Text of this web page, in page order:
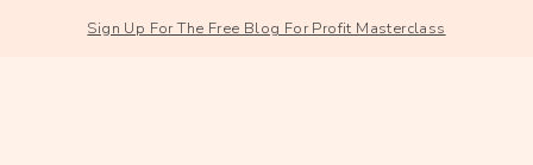
Sign Up For The Free Blog For Profit Masterclass